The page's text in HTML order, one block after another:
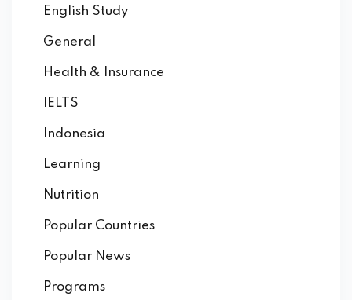
English Study
General
Health & Insurance
IELTS
Indonesia
Learning
Nutrition
Popular Countries
Popular News
Programs